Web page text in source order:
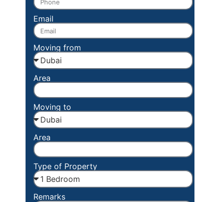
Email
Moving from
Area
Moving to
Area
Type of Property
Remarks